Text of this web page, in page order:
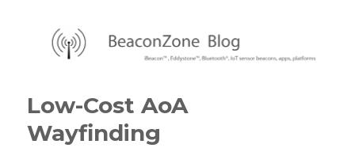
Low-Cost AoA
Wayfinding